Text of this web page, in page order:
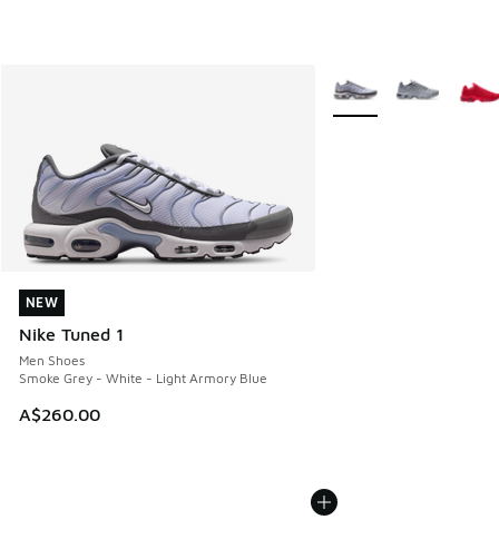
NEW
Nike Tuned 1
Men Shoes
Smoke Grey - White - Light Armory Blue
A$260.00
NEW
More Colors Available